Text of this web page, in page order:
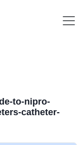
to-nipro-
catheter-